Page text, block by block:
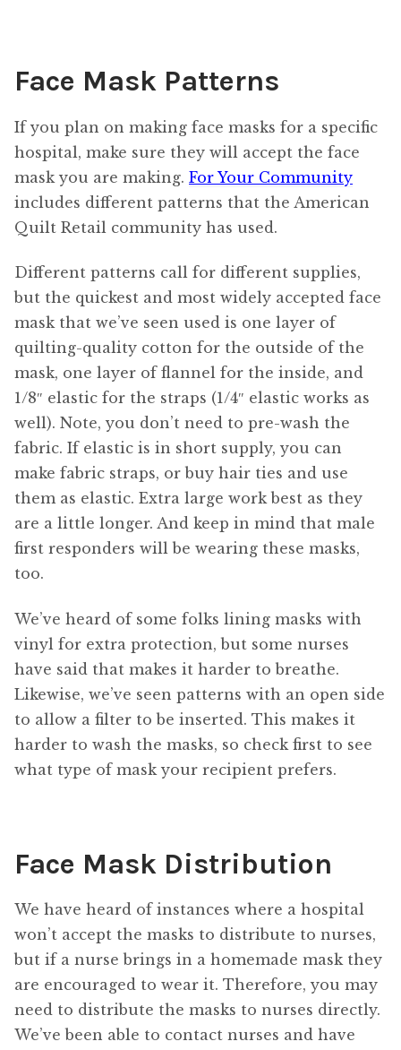
Face Mask Patterns
If you plan on making face masks for a specific
hospital, make sure they will accept the face
mask you are making. For Your Community
includes different patterns that the American
Quilt Retail community has used.
Different patterns call for different supplies,
but the quickest and most widely accepted face
mask that we’ve seen used is one layer of
quilting-quality cotton for the outside of the
mask, one layer of flannel for the inside, and
1/8″ elastic for the straps (1/4″ elastic works as
well). Note, you don’t need to pre-wash the
fabric. If elastic is in short supply, you can
make fabric straps, or buy hair ties and use
them as elastic. Extra large work best as they
are a little longer. And keep in mind that male
first responders will be wearing these masks,
too.
We’ve heard of some folks lining masks with
vinyl for extra protection, but some nurses
have said that makes it harder to breathe.
Likewise, we’ve seen patterns with an open side
to allow a filter to be inserted. This makes it
harder to wash the masks, so check first to see
what type of mask your recipient prefers.
Face Mask Distribution
We have heard of instances where a hospital
won’t accept the masks to distribute to nurses,
but if a nurse brings in a homemade mask they
are encouraged to wear it. Therefore, you may
need to distribute the masks to nurses directly.
We’ve been able to contact nurses and have